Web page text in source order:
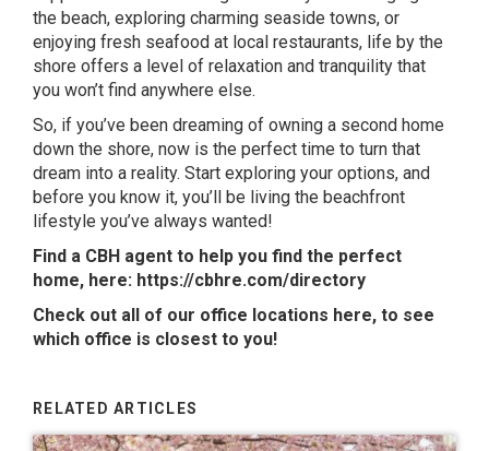
the beach, exploring charming seaside towns, or
enjoying fresh seafood at local restaurants, life by the
shore offers a level of relaxation and tranquility that
you won’t find anywhere else.
So, if you’ve been dreaming of owning a second home
down the shore, now is the perfect time to turn that
dream into a reality. Start exploring your options, and
before you know it, you’ll be living the beachfront
lifestyle you’ve always wanted!
Find a CBH agent to help you find the perfect
home, here: https://cbhre.com/directory
Check out all of our office locations here, to see
which office is closest to you!
RELATED ARTICLES